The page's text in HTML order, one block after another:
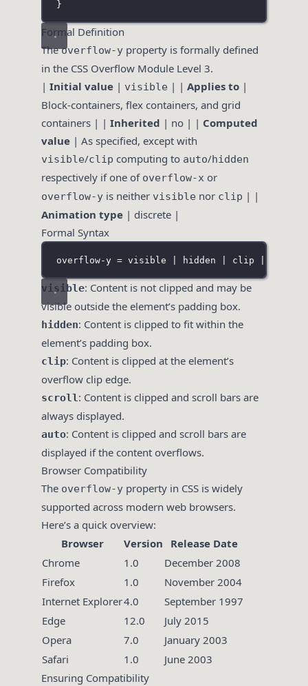
}
Formal Definition
Theoverflow-y property is formally defined
in the CSS Overflow Module Level 3.
| Initial value | visible | | Applies to |
Block-containers, flex containers, and grid
containers | | Inherited | no | | Computed
value | As specified, except with
visible/clip computing to auto/hidden
respectively if one of overflow-x or
overflow-y is neither visible nor clip | |
Animation type | discrete |
Formal Syntax
overflow-y = visible | hidden | clip | scroll
visible: Content is not clipped and may be
visible outside the element’s padding box.
hidden: Content is clipped to fit within the
element’s padding box.
clip: Content is clipped at the element’s
overflow clip edge.
scroll: Content is clipped and scroll bars are
always displayed.
auto: Content is clipped and scroll bars are
displayed if the content overflows.
Browser Compatibility
The overflow-y property in CSS is widely
supported across modern web browsers.
Here’s a quick overview:
Browser
Version
Release Date
Chrome
1.0
December 2008
Firefox
1.0
November 2004
Internet Explorer4.0
September 1997
Edge
12.0
July 2015
Opera
7.0
January 2003
Safari
1.0
June 2003
Ensuring Compatibility